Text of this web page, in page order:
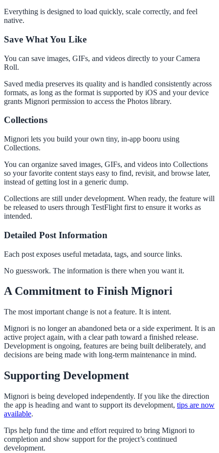
Everything is designed to load quickly, scale correctly, and feel
native.
Save What You Like
You can save images, GIFs, and videos directly to your Camera
Roll.
Saved media preserves its quality and is handled consistently across
formats, as long as the format is supported by iOS and your device
grants Mignori permission to access the Photos library.
Collections
Mignori lets you build your own tiny, in-app booru using
Collections.
You can organize saved images, GIFs, and videos into Collections
so your favorite content stays easy to find, revisit, and browse later,
instead of getting lost in a generic dump.
Collections are still under development. When ready, the feature will
be released to users through TestFlight first to ensure it works as
intended.
Detailed Post Information
Each post exposes useful metadata, tags, and source links.
No guesswork. The information is there when you want it.
A Commitment to Finish Mignori
The most important change is not a feature. It is intent.
Mignori is no longer an abandoned beta or a side experiment. It is an
active project again, with a clear path toward a finished release.
Development is ongoing, features are being built deliberately, and
decisions are being made with long-term maintenance in mind.
Supporting Development
Mignori is being developed independently. If you like the direction
the app is heading and want to support its development, tips are now
available.
Tips help fund the time and effort required to bring Mignori to
completion and show support for the project’s continued
development.